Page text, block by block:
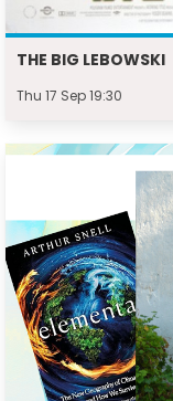
THE BIG LEBOWSKI
Thu 17 Sep 19:30